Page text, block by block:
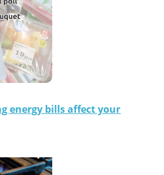
energy bills affect your